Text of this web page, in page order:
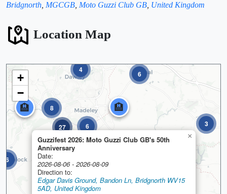
Bridgnorth MGCGB Moto Guzzi Club GB United Kingdom
Location Map
6
🏨
27
6
3
8
🏨
6
4
Guzzifest 2026: Moto Guzzi Club GB's 50th
Anniversary
Date:
2026-08-06 - 2026-08-09
Direction to:
Edgar Davis Ground, Bandon Ln, Bridgnorth WV15
5AD, United Kingdom
×
+
−